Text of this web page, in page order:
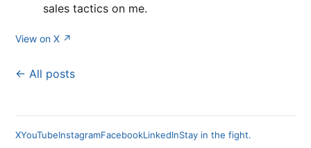
sales tactics on me.
View on X ↗
← All posts
XYouTubeInstagramFacebookLinkedInStay in the fight.